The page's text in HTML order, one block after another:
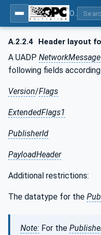
A.2.2.4 Header layout
A UADP NetworkMessage
following fields
Version/Flags
ExtendedFlags1
PublisherId
PayloadHeader
Additional restrictions:
The datatype for the
Note: For the